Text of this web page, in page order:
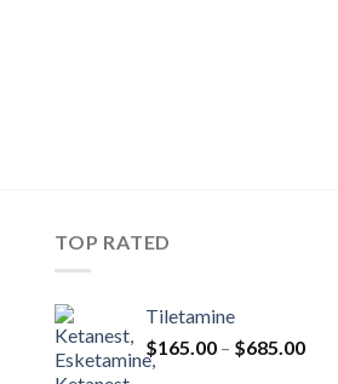
TOP RATED
Tiletamine
$165.00 – $685.00Price